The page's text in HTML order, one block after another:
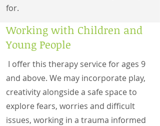
for.
Working with Children and
Young People
I offer this therapy service for ages 9
and above. We may incorporate play,
creativity alongside a safe space to
explore fears, worries and difficult
issues, working in a trauma informed